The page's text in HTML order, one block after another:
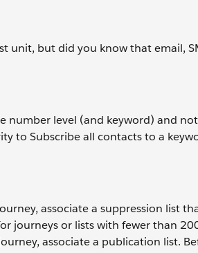
unit, but did you know that email,
number level (and keyword) and
to Subscribe all contacts to a
associate a suppression list
journeys or lists with fewer than
associate a publication list.